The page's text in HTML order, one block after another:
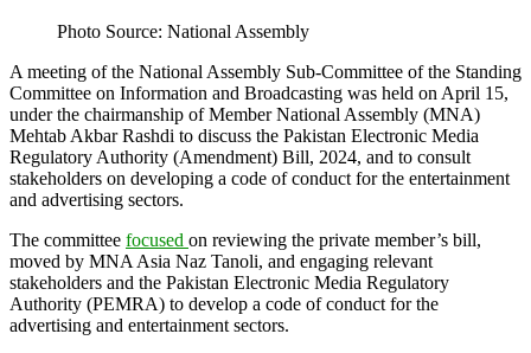
Photo Source: National Assembly
A meeting of the National Assembly Sub-Committee of the Standing
Committee on Information and Broadcasting was held on April 15,
under the chairmanship of Member National Assembly (MNA)
Mehtab Akbar Rashdi to discuss the Pakistan Electronic Media
Regulatory Authority (Amendment) Bill, 2024, and to consult
stakeholders on developing a code of conduct for the entertainment
and advertising sectors.
The committee focused on reviewing the private member’s bill,
moved by MNA Asia Naz Tanoli, and engaging relevant
stakeholders and the Pakistan Electronic Media Regulatory
Authority (PEMRA) to develop a code of conduct for the
advertising and entertainment sectors.